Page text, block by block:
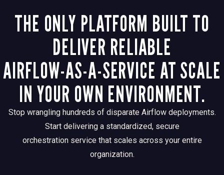
THE ONLY PLATFORM BUILT TO
DELIVER RELIABLE
AIRFLOW-AS-A-SERVICE AT SCALE
IN YOUR OWN ENVIRONMENT.
Stop wrangling hundreds of disparate Airflow deployments.
Start delivering a standardized, secure
orchestration service that scales across your entire
organization.